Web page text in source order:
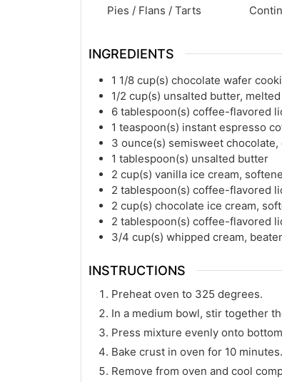
Pies / Flans / Tarts
INGREDIENTS
1 1/8 cup(s) chocolate wafer
1/2 cup(s) unsalted butter, melted
6 tablespoon(s) coffee-flavored
1 teaspoon(s) instant espresso
3 ounce(s) semisweet chocolate,
1 tablespoon(s) unsalted butter
2 cup(s) vanilla ice cream,
2 tablespoon(s) coffee-flavored
2 cup(s) chocolate ice cream,
2 tablespoon(s) coffee-flavored
3/4 cup(s) whipped cream,
INSTRUCTIONS
Preheat oven to 325 degrees.
In a medium bowl, stir together
Press mixture evenly onto
Bake crust in oven for 10 minutes.
Remove from oven and cool